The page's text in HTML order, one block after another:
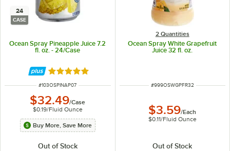
24
CASE
Ocean Spray Pineapple Juice 7.2
fl. oz. - 24/Case
Rated 5 out of 5 stars
ITEM NUMBER
#103OSPINAP07
$32.49/Case
$0.19/Fluid Ounce
Buy More, Save More
Out of Stock
2 Quantities
Ocean Spray White Grapefruit
Juice 32 fl. oz.
ITEM NUMBER
#999OSWGPFR32
$3.59/Each
$0.11/Fluid Ounce
Out of Stock